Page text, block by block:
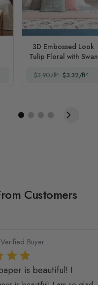
3D Embossed Look
Tulip Floral with Swan
$3.90/ft² $3.32/ft²
Customers
Verified Buyer
is beautiful! I